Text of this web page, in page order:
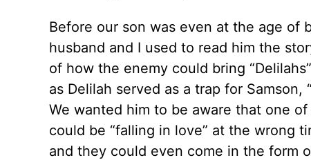
Before our son was even at the age of
husband and I used to read him the
of how the enemy could bring
as Delilah served as a trap for Samson,
We wanted him to be aware that one
could be “falling in love” at the wrong
and they could even come in the form